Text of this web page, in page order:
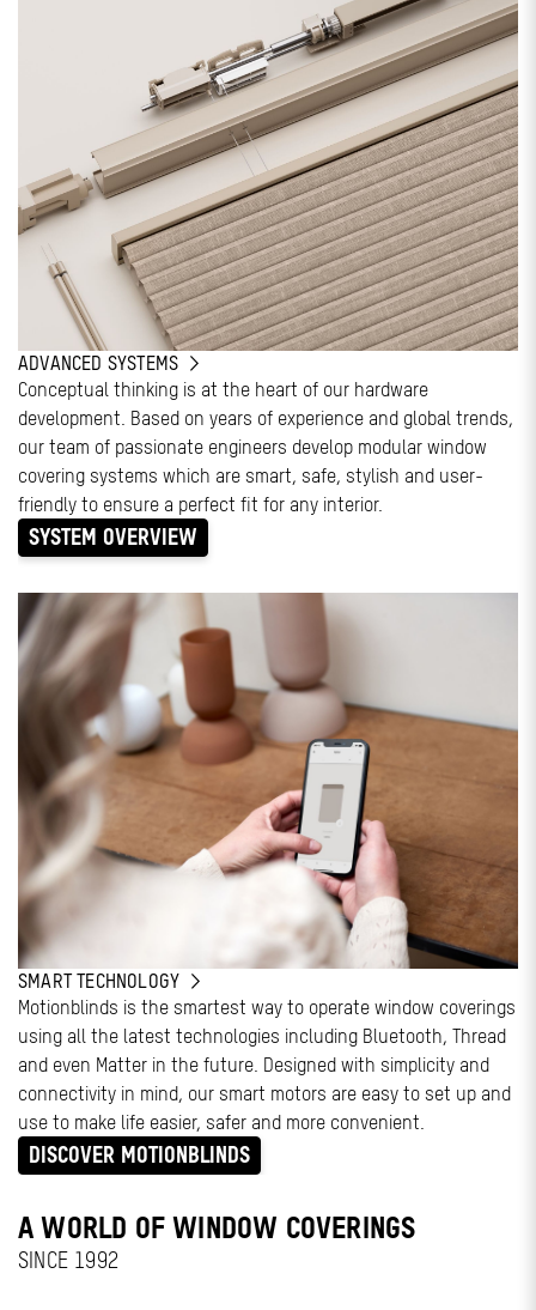
ADVANCED SYSTEMS
Conceptual thinking is at the heart of our hardware
development. Based on years of experience and global trends,
our team of passionate engineers develop modular window
covering systems which are smart, safe, stylish and user-
friendly to ensure a perfect fit for any interior.
SYSTEM OVERVIEW
SMART TECHNOLOGY
Motionblinds is the smartest way to operate window coverings
using all the latest technologies including Bluetooth, Thread
and even Matter in the future. Designed with simplicity and
connectivity in mind, our smart motors are easy to set up and
use to make life easier, safer and more convenient.
DISCOVER MOTIONBLINDS
A WORLD OF WINDOW COVERINGS
SINCE 1992